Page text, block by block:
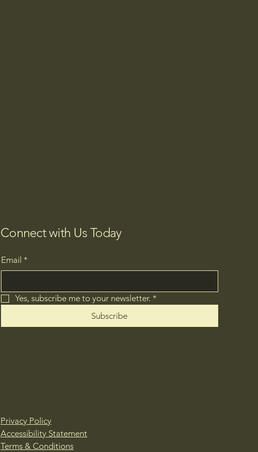
Connect with Us Today
Email *
Yes, subscribe me to your newsletter. *
Subscribe
Privacy Policy
Accessibility Statement
Terms & Conditions